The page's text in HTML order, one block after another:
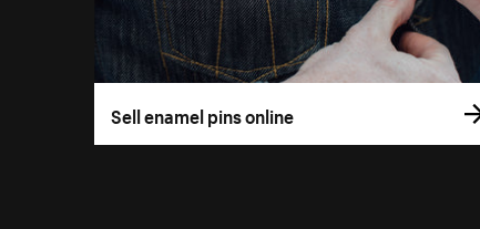
Sell enamel pins online